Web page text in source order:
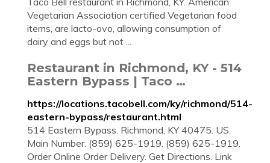
Vegetarian Association certified Vegetarian food
items, are lacto-ovo, allowing consumption of
dairy and eggs but not ...
Restaurant in Richmond, KY - 514
Eastern Bypass | Taco …
https://locations.tacobell.com/ky/richmond/514-
eastern-bypass/restaurant.html
514 Eastern Bypass. Richmond, KY 40475. US.
Main Number. (859) 625-1919. (859) 625-1919.
Order Online Order Delivery. Get Directions. Link